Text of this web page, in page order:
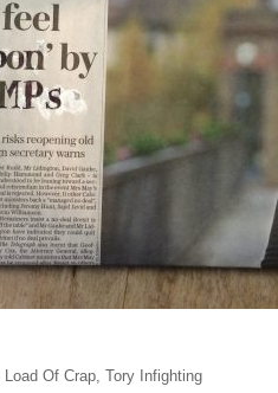
Load Of Crap, Tory Infighting